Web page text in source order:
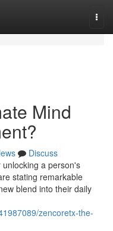
Mind
Discuss
a person's
stating remarkable
blend into their daily
zencoretx-the-